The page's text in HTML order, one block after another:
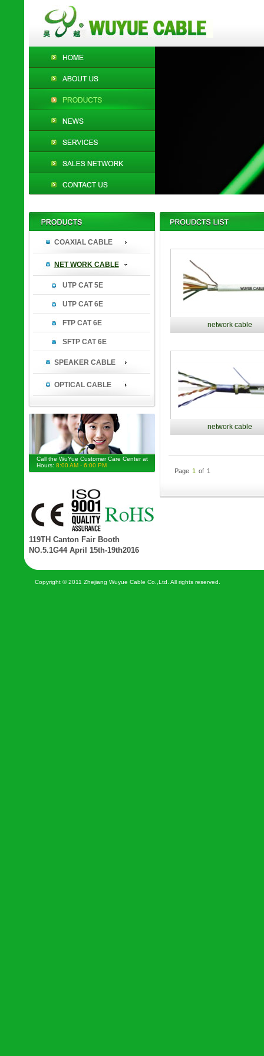
COAXIAL CABLE
NET WORK CABLE
UTP CAT 5E
UTP CAT 6E
FTP CAT 6E
SFTP CAT 6E
SPEAKER CABLE
OPTICAL CABLE
Call the WuYue Customer Care Center at
Hours: 8:00 AM - 6:00 PM
119TH Canton Fair Booth
NO.5.1G44 April 15th-19th2016
network cable
network cable
Page 1 of 1
Copyright © 2011 Zhejiang Wuyue Cable Co.,Ltd. All rights reserved.